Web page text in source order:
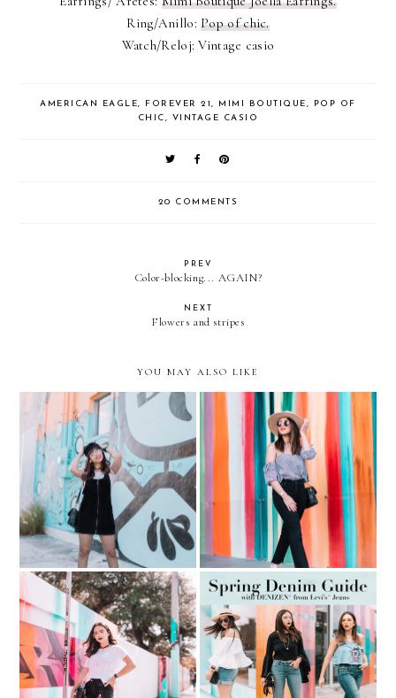
Ring/Anillo:Pop of chic.
Watch/Reloj: Vintage casio
AMERICAN EAGLE, FOREVER 21, MIMI BOUTIQUE,
POP OF
CHIC, VINTAGE CASIO
20 COMMENTS
PREV
Color-blocking... AGAIN?
NEXT
Flowers and stripes
YOU MAY ALSO LIKE
Fishnets, overalls, and
clear aviators
Learning to love my body
again... Gingham + Slides
Lace-Up Jeans and Clear
Aviators
Spring Denim Guide…with
DENIZEN® from Levi’s®
Jeans